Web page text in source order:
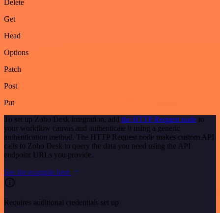
Delete
Get
Head
Options
Patch
Post
Put
To set up Zoho Desk integration, add the HTTP Request node to
your workflow canvas and authenticate it using a generic
authentication method. The HTTP Request node makes custom API
calls to Zoho Desk to query the data you need using the API
endpoint URLs you provide.
See the example here
Requires additional credentials set up